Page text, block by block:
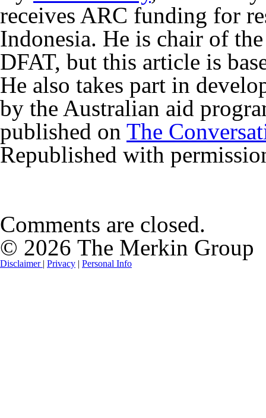
receives ARC funding for
Indonesia. He is chair of
DFAT, but this article is
He also takes part in
by the Australian aid
published on The
Republished with
Comments are closed.
© 2026 The Merkin Group
Disclaimer | Privacy | Personal Info